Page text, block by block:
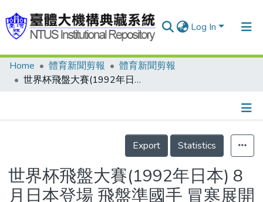
Log In
Communities & Collections
Statistics
Home 體育新聞剪報
體育新聞剪報
世界杯飛盤大賽(1992年日本) 8月日本登場 飛盤準國手 冒寒展開集訓
Details
Export
Statistics
世界杯飛盤大賽(1992年日本) 8
月日本登場 飛盤準國手 冒寒展開